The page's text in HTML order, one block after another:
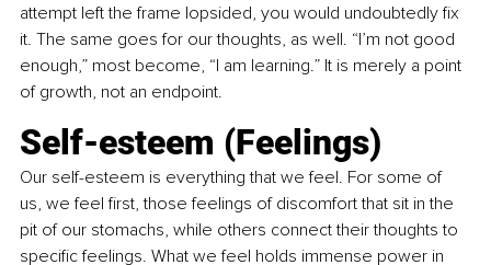
attempt left the frame lopsided, you would undoubtedly fix
it. The same goes for our thoughts, as well. “I’m not good
enough,” most become, “I am learning.” It is merely a point
of growth, not an endpoint.
Self-esteem (Feelings)
Our self-esteem is everything that we feel. For some of
us, we feel first, those feelings of discomfort that sit in the
pit of our stomachs, while others connect their thoughts to
specific feelings. What we feel holds immense power in